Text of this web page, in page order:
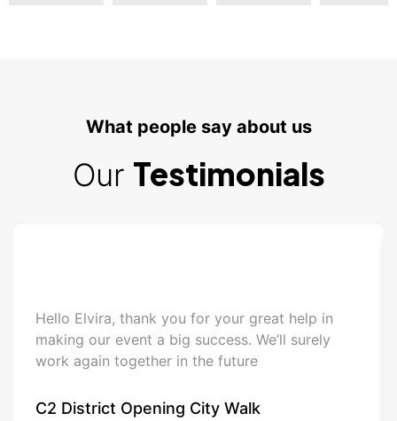
What people say about us
Our Testimonials
Hello Elvira, thank you for your great help in
making our event a big success. We’ll surely
work again together in the future
C2 District Opening City Walk